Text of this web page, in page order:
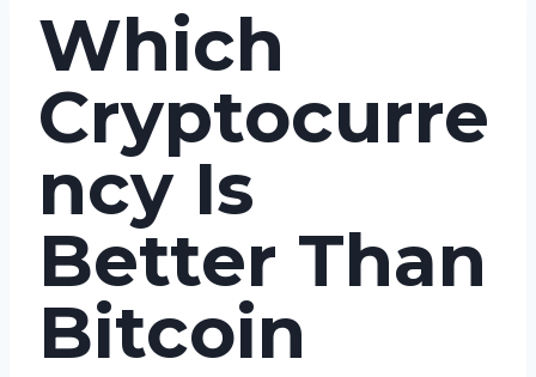
Which
Cryptocurre
ncy Is
Better Than
Bitcoin